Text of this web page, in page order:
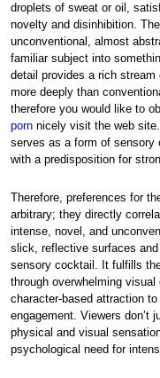
droplets of sweat or oil,
novelty and disinhibition.
unconventional, almost
familiar subject into
detail provides a rich
more deeply than
therefore you would like to
porn nicely visit the web
serves as a form of sensory
with a predisposition for
Therefore, preferences for
arbitrary; they directly
intense, novel, and
slick, reflective surfaces
sensory cocktail. It fulfills
through overwhelming
character-based attraction
engagement. Viewers don’t
physical and visual
psychological need for